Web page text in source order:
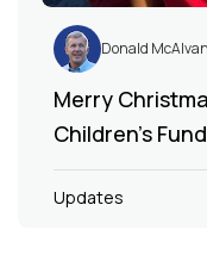
Donald
Merry
Children's Fund
Updates